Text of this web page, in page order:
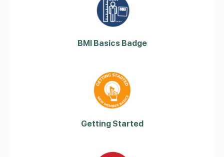
BMI Basics Badge
Getting Started